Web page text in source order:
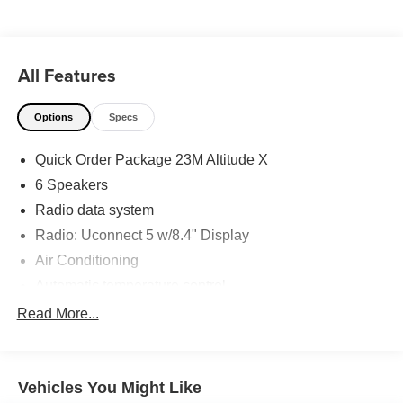
All Features
Options Specs
Quick Order Package 23M Altitude X
6 Speakers
Radio data system
Radio: Uconnect 5 w/8.4" Display
Air Conditioning
Front dual zone A/C
Power steering
Read More...
Vehicles You Might Like